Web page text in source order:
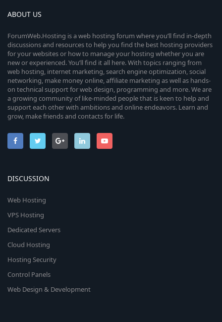
ABOUT US
ForumWeb.Hosting is a web hosting forum where you’ll find in-depth
discussions and resources to help you find the best hosting providers
for your websites or how to manage your hosting whether you are
new or experienced. You’ll find it all here. With topics ranging from
web hosting, internet marketing, search engine optimization, social
networking, make money online, affiliate marketing as well as hands-
on technical support for web design, programming and more. We are
a growing community of like-minded people that is keen to help and
support each other with ambitions and online endeavors. Learn and
grow, make friends and contacts for life.
DISCUSSION
Web Hosting
VPS Hosting
Dedicated Servers
Cloud Hosting
Hosting Security
Control Panels
Web Design & Development